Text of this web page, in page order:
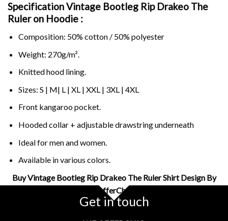
Specification Vintage Bootleg Rip Drakeo The
Ruler on Hoodie :
Composition: 50% cotton / 50% polyester
Weight: 270g/m².
Knitted hood lining.
Sizes: S | M| L | XL | XXL | 3XL | 4XL
Front kangaroo pocket.
Hooded collar + adjustable drawstring underneath
Ideal for men and women.
Available in various colors.
Buy Vintage Bootleg Rip Drakeo The Ruler Shirt Design By
OfferChic
Get in touch